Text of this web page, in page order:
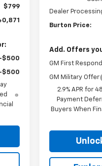
$799
$500
$500
Dealer
Burton Price:
Add. Offers
GM First
GM Military Offer
2.9% APR for
Payment
Buyers When